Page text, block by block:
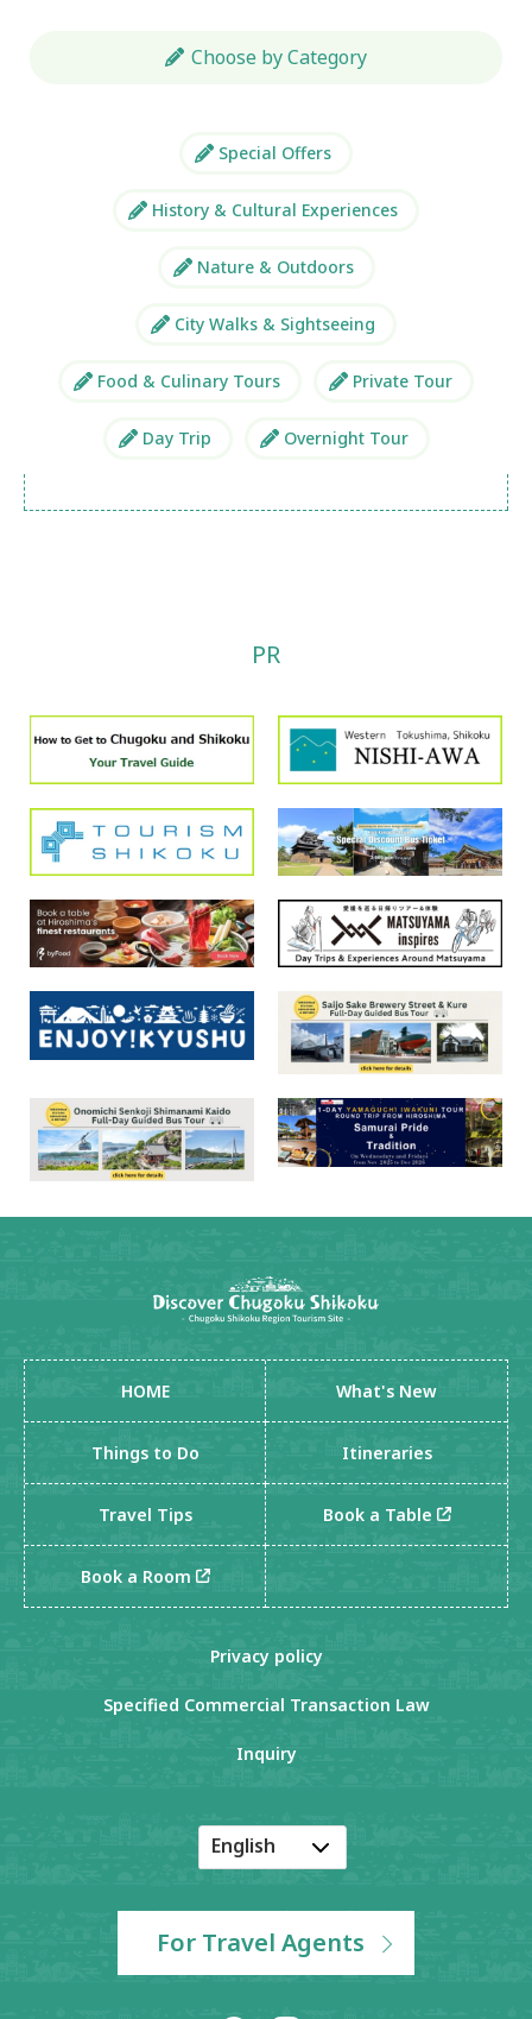
Choose by Category
Special Offers
History & Cultural Experiences
Nature & Outdoors
City Walks & Sightseeing
Food & Culinary Tours Private Tour
Day Trip Overnight Tour
PR
HOME What's New
Things to Do Itineraries
Travel Tips Book a Table
Book a Room
Privacy policy
Specified Commercial Transaction Law
Inquiry
English
Korean
Chinese
For Travel Agents